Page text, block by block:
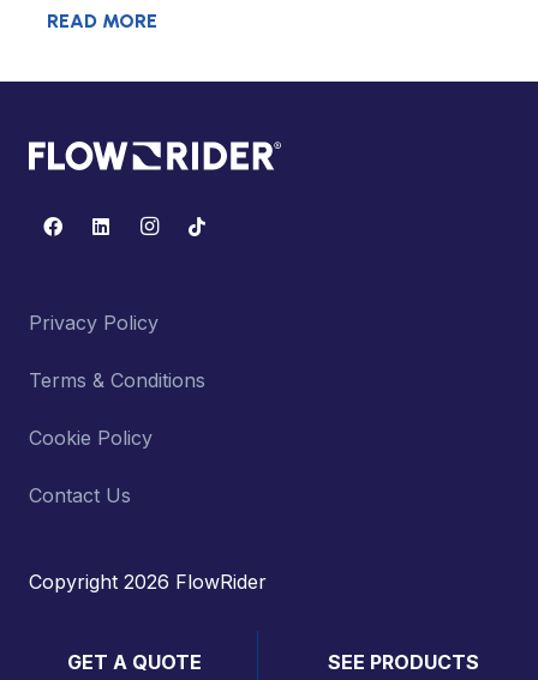
READ MORE
Privacy Policy
Terms & Conditions
Cookie Policy
Contact Us
Copyright 2026 FlowRider
GET A QUOTE SEE PRODUCTS